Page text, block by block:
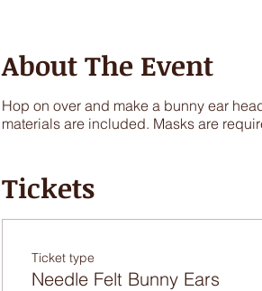
About The Event
Hop on over and make a bunny ear
materials are included. Masks are
Tickets
Ticket type
Needle Felt Bunny Ears